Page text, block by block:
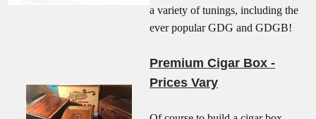
a variety of tunings, including the
ever popular GDG and GDGB!
Premium Cigar Box -
Prices Vary